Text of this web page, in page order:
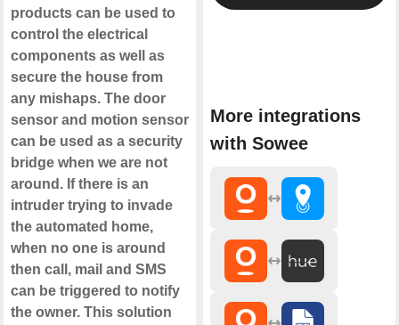
products can be used to
control the electrical
components as well as
secure the house from
any mishaps. The door
sensor and motion sensor
can be used as a security
bridge when we are not
around. If there is an
intruder trying to invade
the automated home,
when no one is around
then call, mail and SMS
can be triggered to notify
the owner. This solution
More integrations
with Sowee